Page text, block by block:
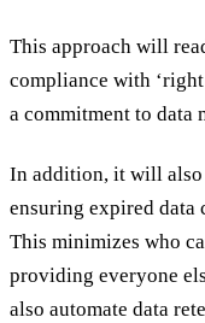
This approach will
compliance with
a commitment to data
In addition, it will
ensuring expired data
This minimizes who
providing everyone
also automate data